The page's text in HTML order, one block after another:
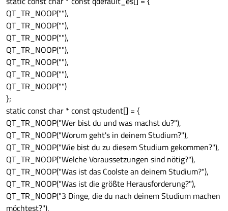
QT_TR_NOOP(""),
QT_TR_NOOP(""),
QT_TR_NOOP(""),
QT_TR_NOOP(""),
QT_TR_NOOP(""),
QT_TR_NOOP(""),
QT_TR_NOOP("")
};
static const char * const qstudent[] = {
QT_TR_NOOP("Wer bist du und was machst du?"),
QT_TR_NOOP("Worum geht's in deinem Studium?"),
QT_TR_NOOP("Wie bist du zu diesem Studium gekommen?"),
QT_TR_NOOP("Welche Voraussetzungen sind nötig?"),
QT_TR_NOOP("Was ist das Coolste an deinem Studium?"),
QT_TR_NOOP("Was ist die größte Herausforderung?"),
QT_TR_NOOP("3 Dinge, die du nach deinem Studium machen
möchtest?"),